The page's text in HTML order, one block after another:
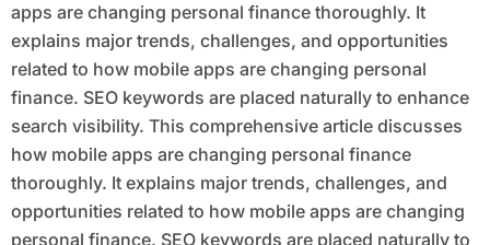
apps are changing personal finance thoroughly. It
explains major trends, challenges, and opportunities
related to how mobile apps are changing personal
finance. SEO keywords are placed naturally to enhance
search visibility. This comprehensive article discusses
how mobile apps are changing personal finance
thoroughly. It explains major trends, challenges, and
opportunities related to how mobile apps are changing
personal finance. SEO keywords are placed naturally to